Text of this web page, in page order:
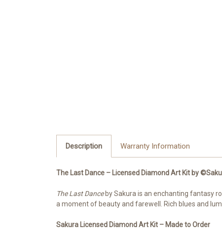
Description Warranty Information
The Last Dance – Licensed Diamond Art Kit by
The Last Dance by Sakura is an enchanting fantasy
a moment of beauty and farewell. Rich blues and
Sakura Licensed Diamond Art Kit – Made to Order